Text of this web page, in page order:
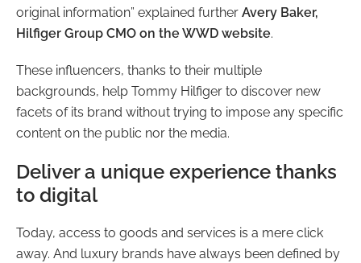
original information” explained further Avery Baker,
Hilfiger Group CMO on the WWD website.
These influencers, thanks to their multiple
backgrounds, help Tommy Hilfiger to discover new
facets of its brand without trying to impose any specific
content on the public nor the media.
Deliver a unique experience thanks
to digital
Today, access to goods and services is a mere click
away. And luxury brands have always been defined by